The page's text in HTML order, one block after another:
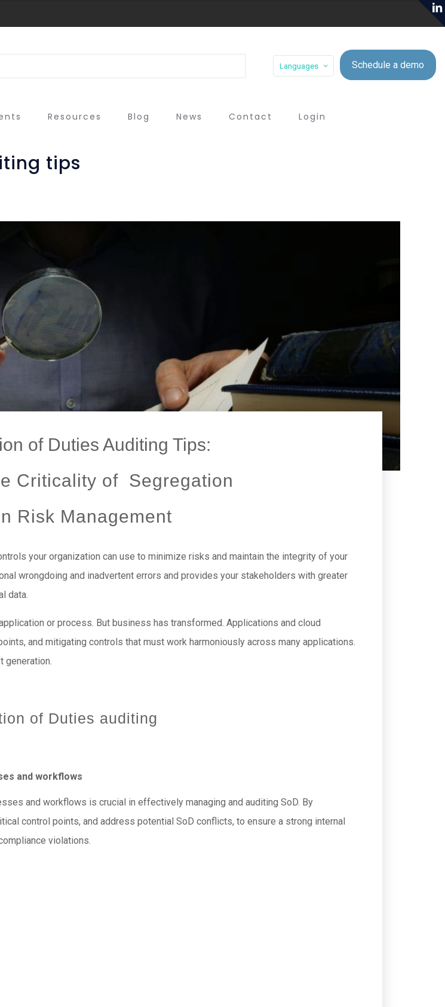
Languages Schedule a demo
Resources Blog News Contact Login
tips
of Duties Auditing Tips:
Criticality of Segregation
Risk Management
your organization can use to minimize risks and maintain the integrity of your
wrongdoing and inadvertent errors and provides your stakeholders with greater
data.
or process. But business has transformed. Applications and cloud
and mitigating controls that must work harmoniously across many applications.
generation.
of Duties auditing
and workflows
and workflows is crucial in effectively managing and auditing SoD. By
control points, and address potential SoD conflicts, to ensure a strong internal
violations.